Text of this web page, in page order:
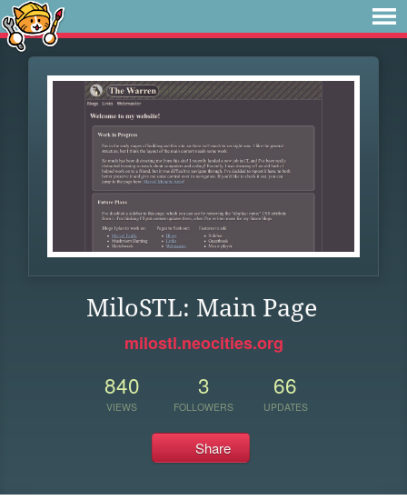
MiloSTL: Main Page
milostl.neocities.org
840
VIEWS
3
FOLLOWERS
66
UPDATES
Share